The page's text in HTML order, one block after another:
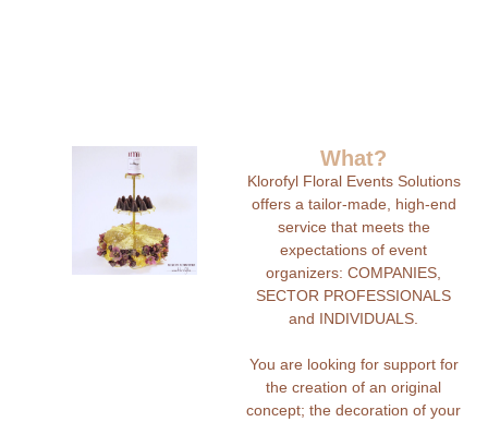
What?
Klorofyl Floral Events Solutions
offers a tailor-made, high-end
service that meets the
expectations of event
organizers: COMPANIES,
SECTOR PROFESSIONALS
and INDIVIDUALS.
You are looking for support for
the creation of an original
concept; the decoration of your